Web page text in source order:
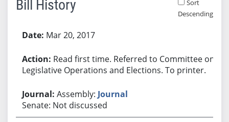
Bill History
Sort
Descending
Mar 20, 2017
Read first time. Referred to Committee on
Legislative Operations and Elections. To printer.
Assembly: Journal
Senate: Not discussed